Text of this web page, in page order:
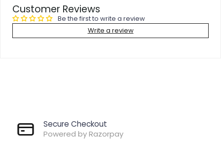
Customer Reviews
Be the first to write a review
Write a review
Secure Checkout
Powered by Razorpay